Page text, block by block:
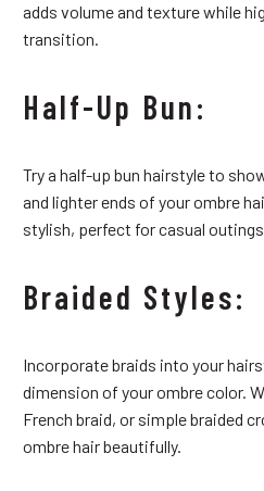
adds volume and texture while
transition.
Half-Up Bun:
Try a half-up bun hairstyle to
and lighter ends of your ombre
stylish, perfect for casual
Braided Styles:
Incorporate braids into your
dimension of your ombre color.
French braid, or simple braided
ombre hair beautifully.